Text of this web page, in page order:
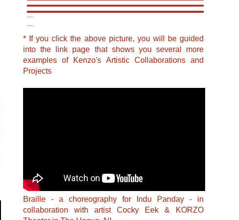
* If you click the above picture, you will be guided
into the link page that shows you several more
examples of Kenzo's Artistic Collaborations and
Projects
Braille - a choreography for Indu Panday - in
collaboration with artist Cocky Eek & KORZO